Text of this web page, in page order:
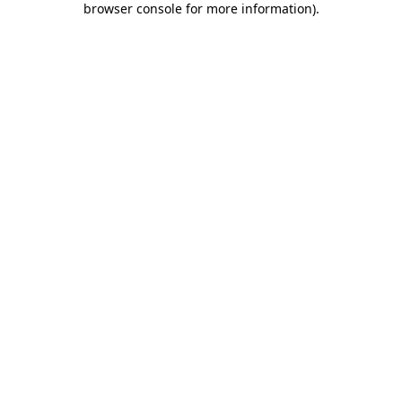
browser console for more information).